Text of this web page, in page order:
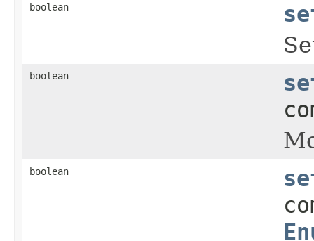
boolean
boolean
boolean